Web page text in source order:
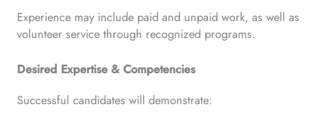
Experience may include paid and unpaid work, as well as
volunteer service through recognized programs.
Desired Expertise & Competencies
Successful candidates will demonstrate: